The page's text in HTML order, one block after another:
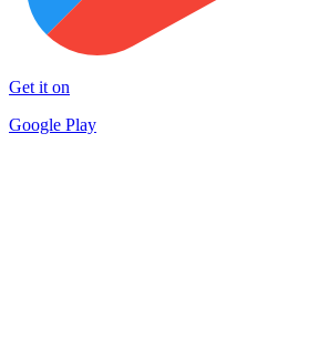
Get it on
Google Play